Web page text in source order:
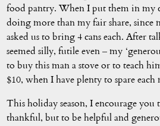
food pantry. When I put them in my
doing more than my fair share, since
asked us to bring 4 cans each. After
seemed silly, futile even – my
to buy this man a stove or to teach
$10, when I have plenty to spare each
This holiday season, I encourage you
thankful, but to be helpful and